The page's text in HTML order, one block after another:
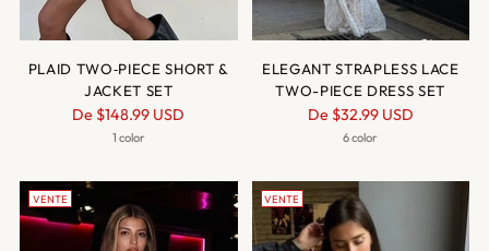
PLAID TWO‑PIECE SHORT &
JACKET SET
Prix
normal
De $148.99 USD
1 color
ELEGANT STRAPLESS LACE
TWO-PIECE DRESS SET
Prix
normal
De $32.99 USD
6 color
VENTE VENTE